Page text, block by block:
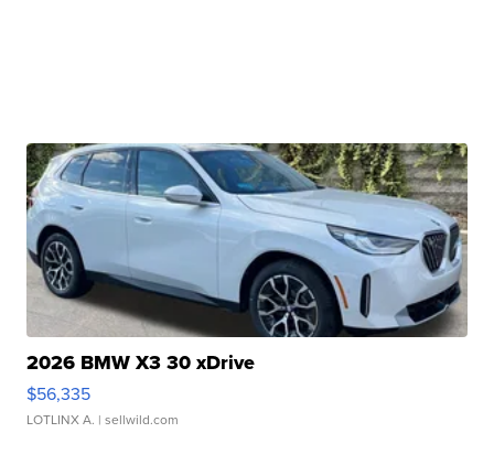
2026 BMW X3 30 xDrive
$56,335
LOTLINX A. | sellwild.com